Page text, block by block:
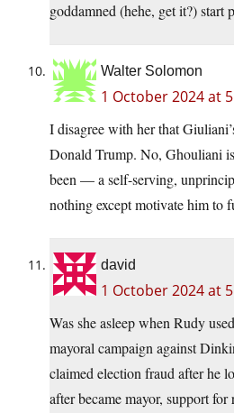
goddamned (hehe, get it?) start
Walter Solomon
1 October 2024 at
I disagree with her that
Donald Trump. No, Ghouliani
been — a self-serving,
nothing except motivate him to
david
1 October 2024 at
Was she asleep when Rudy
mayoral campaign against
claimed election fraud after he
after became mayor, support